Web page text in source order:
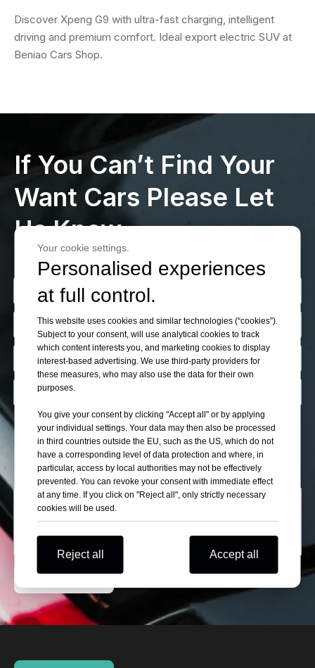
Discover Xpeng G9 with ultra-fast charging, intelligent
driving and premium comfort. Ideal export electric SUV at
Beniao Cars Shop.
If You Can’t Find Your
Want Cars Please Let
Us Know
Describe Yourself
Wholesaler
Self Use
Automobile Retail Store
Car Exhibitor
Submit
Your cookie settings.
Personalised experiences
at full control.
This website uses cookies and similar technologies (“cookies”).
Subject to your consent, will use analytical cookies to track
which content interests you, and marketing cookies to display
interest-based advertising. We use third-party providers for
these measures, who may also use the data for their own
purposes.
You give your consent by clicking "Accept all" or by applying
your individual settings. Your data may then also be processed
in third countries outside the EU, such as the US, which do not
have a corresponding level of data protection and where, in
particular, access by local authorities may not be effectively
prevented. You can revoke your consent with immediate effect
at any time. If you click on "Reject all", only strictly necessary
cookies will be used.
Reject all Accept all